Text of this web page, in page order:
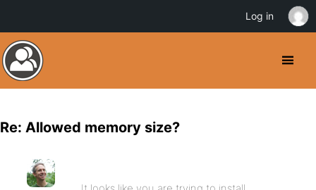
Re: Allowed memory size?
Log in